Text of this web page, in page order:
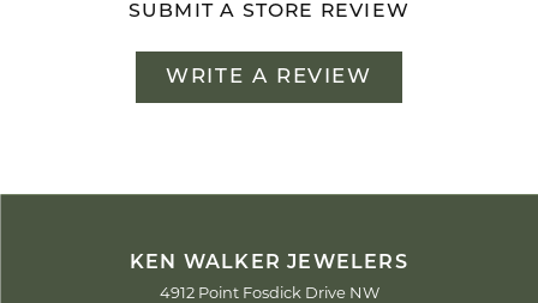
SUBMIT A STORE REVIEW
WRITE A REVIEW
KEN WALKER JEWELERS
4912 Point Fosdick Drive NW